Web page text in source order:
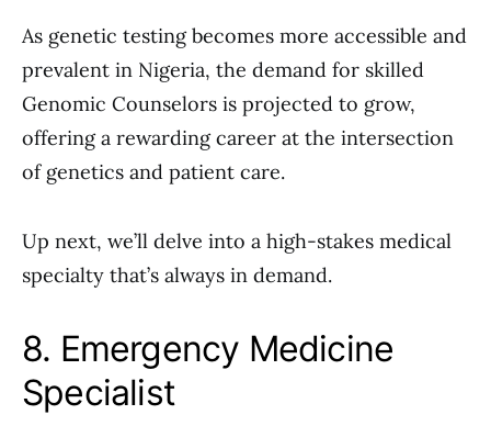
As genetic testing becomes more accessible and
prevalent in Nigeria, the demand for skilled
Genomic Counselors is projected to grow,
offering a rewarding career at the intersection
of genetics and patient care.
Up next, we’ll delve into a high-stakes medical
specialty that’s always in demand.
8. Emergency Medicine
Specialist